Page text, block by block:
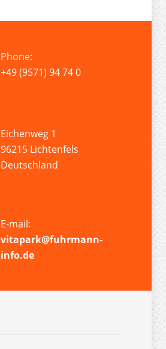
Phone:
+49 (9571) 94 74 0
Eichenweg 1
96215 Lichtenfels
Deutschland
E-mail:
vitapark@fuhrmann-
info.de